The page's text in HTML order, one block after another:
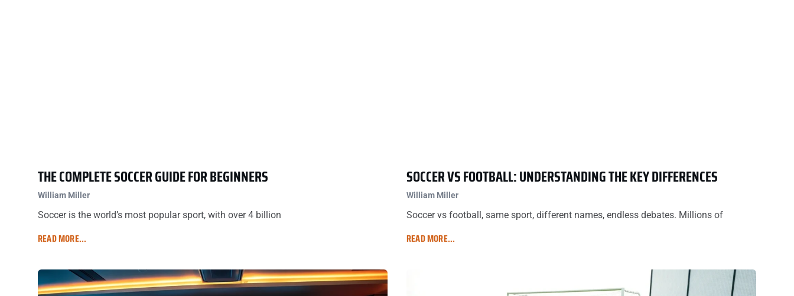
THE COMPLETE SOCCER GUIDE FOR BEGINNERS
William Miller
Soccer is the world’s most popular sport, with over 4 billion
READ MORE...
SOCCER VS FOOTBALL: UNDERSTANDING THE KEY DIFFERENCES
William Miller
Soccer vs football, same sport, different names, endless debates. Millions of
READ MORE...